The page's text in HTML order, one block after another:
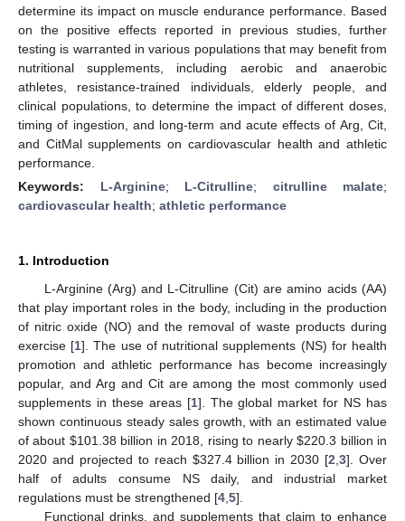
determine its impact on muscle endurance performance. Based
on the positive effects reported in previous studies, further
testing is warranted in various populations that may benefit from
nutritional supplements, including aerobic and anaerobic
athletes, resistance-trained individuals, elderly people, and
clinical populations, to determine the impact of different doses,
timing of ingestion, and long-term and acute effects of Arg, Cit,
and CitMal supplements on cardiovascular health and athletic
performance.
Keywords: L-Arginine; L-Citrulline; citrulline malate;
cardiovascular health; athletic performance
1. Introduction
L-Arginine (Arg) and L-Citrulline (Cit) are amino acids (AA)
that play important roles in the body, including in the production
of nitric oxide (NO) and the removal of waste products during
exercise [1]. The use of nutritional supplements (NS) for health
promotion and athletic performance has become increasingly
popular, and Arg and Cit are among the most commonly used
supplements in these areas [1]. The global market for NS has
shown continuous steady sales growth, with an estimated value
of about $101.38 billion in 2018, rising to nearly$220.3 billion in
2020 and projected to reach $327.4 billion in 2030 [2 ,3]. Over
half of adults consume NS daily, and industrial market
regulations must be strengthened [4 5].
Functional drinks, and supplements that claim to enhance